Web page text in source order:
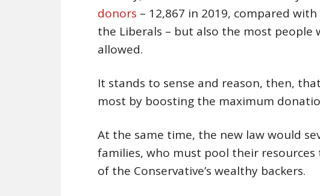
donors – 12,867 in 2019, compared
the Liberals – but also the most
allowed.
It stands to sense and reason, then,
most by boosting the maximum
At the same time, the new law would
families, who must pool their
of the Conservative’s wealthy backers.